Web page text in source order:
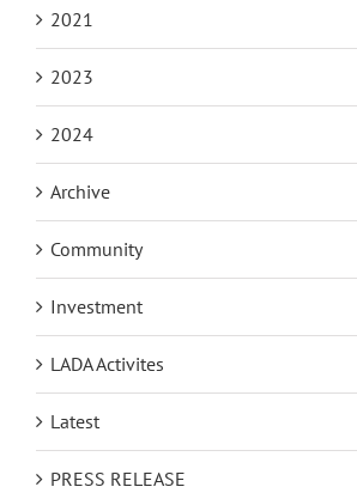
2021
2023
2024
Archive
Community
Investment
LADA Activites
Latest
PRESS RELEASE